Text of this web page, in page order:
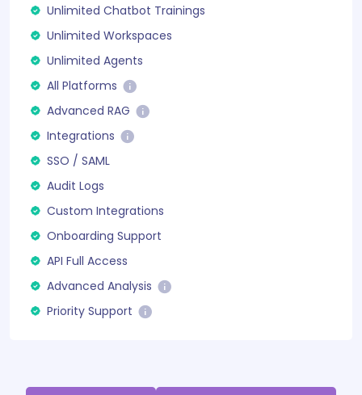
Unlimited Chatbot Trainings
Unlimited Workspaces
Unlimited Agents
All Platforms
Advanced RAG
Integrations
SSO / SAML
Audit Logs
Custom Integrations
Onboarding Support
API Full Access
Advanced Analysis
Priority Support